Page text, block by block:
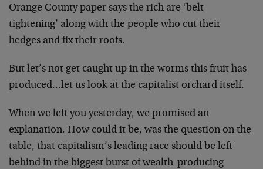
Orange County paper says the rich are ‘belt
tightening’ along with the people who cut their
hedges and fix their roofs.
But let’s not get caught up in the worms this fruit has
produced…let us look at the capitalist orchard itself.
When we left you yesterday, we promised an
explanation. How could it be, was the question on the
table, that capitalism’s leading race should be left
behind in the biggest burst of wealth-producing